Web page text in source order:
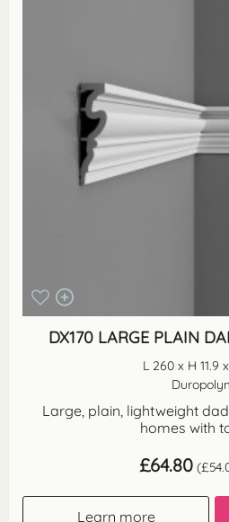
DX170 LARGE PLAIN
L 260 x H 11.9
Large, plain, lightweight
homes with
£64.80 (£
Learn more